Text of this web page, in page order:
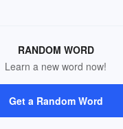
RANDOM WORD
Learn a new word now!
Get a Random Word